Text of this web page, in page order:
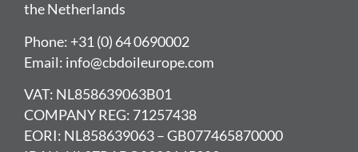
the Netherlands
Phone: +31 (0) 64 0690002
Email: info@cbdoileurope.com
VAT: NL858639063B01
COMPANY REG: 71257438
EORI: NL858639063 – GB077465870000